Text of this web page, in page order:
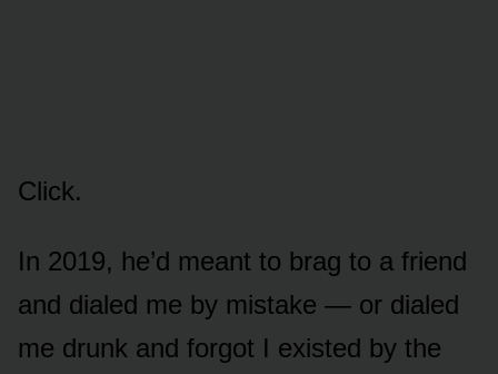
Click.
In 2019, he’d meant to brag to a friend
and dialed me by mistake — or dialed
me drunk and forgot I existed by the